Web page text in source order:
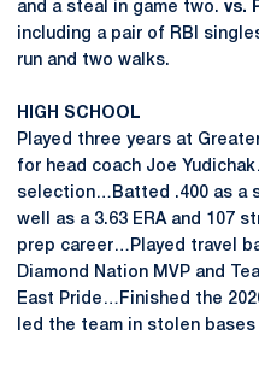
and a steal in game two. vs.
including a pair of RBI
run and two walks.
HIGH SCHOOL
Played three years at
for head coach Joe
selection…Batted .400 as a
well as a 3.63 ERA and 107
prep career…Played travel
Diamond Nation MVP and
East Pride…Finished the
led the team in stolen